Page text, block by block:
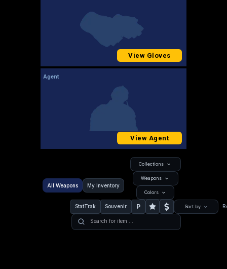
View Gloves
Agent
View Agent
All Weapons My Inventory
Collections
Weapons
Colors
StatTrak Souvenir P Sort by